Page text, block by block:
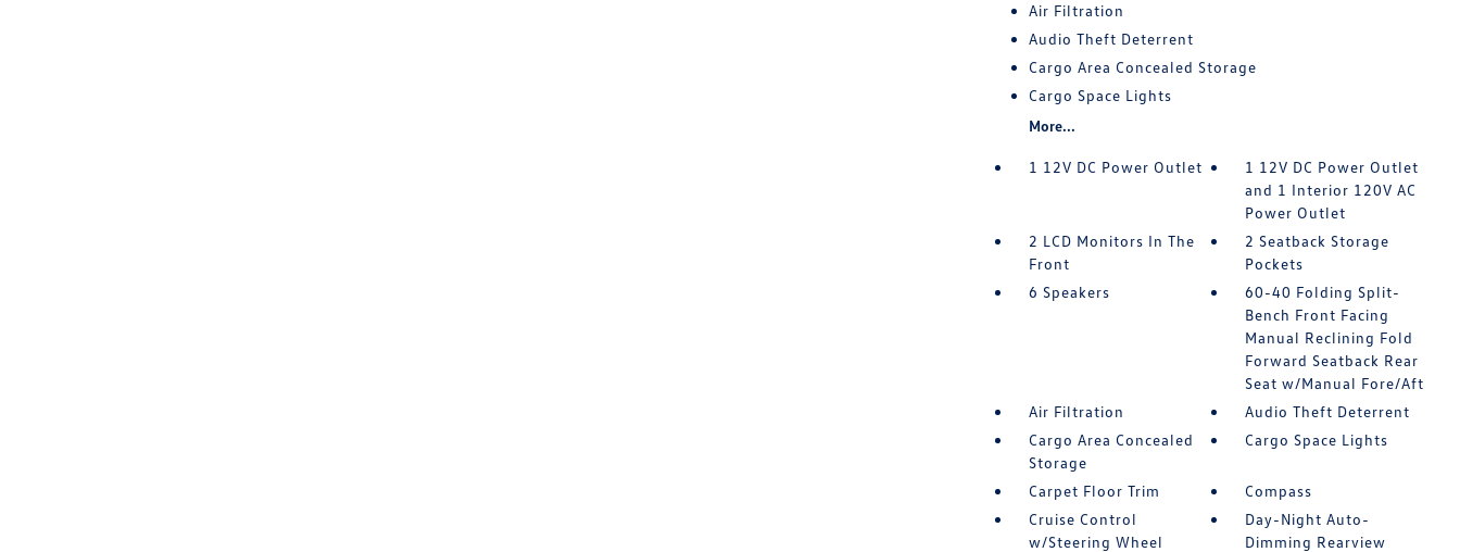
Air Filtration
Audio Theft Deterrent
Cargo Area Concealed Storage
Cargo Space Lights
More...
1 12V DC Power Outlet
1 12V DC Power Outlet
and 1 Interior 120V AC
Power Outlet
2 LCD Monitors In The
Front
2 Seatback Storage
Pockets
6 Speakers
60-40 Folding Split-
Bench Front Facing
Manual Reclining Fold
Forward Seatback Rear
Seat w/Manual Fore/Aft
Air Filtration
Audio Theft Deterrent
Cargo Area Concealed
Storage
Cargo Space Lights
Carpet Floor Trim
Compass
Cruise Control
w/Steering Wheel
Day-Night Auto-
Dimming Rearview